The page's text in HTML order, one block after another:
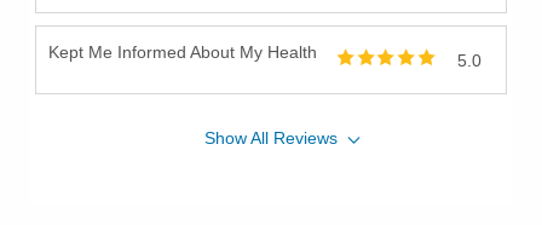
Kept Me Informed About My Health 5.0
ShowAll Reviews